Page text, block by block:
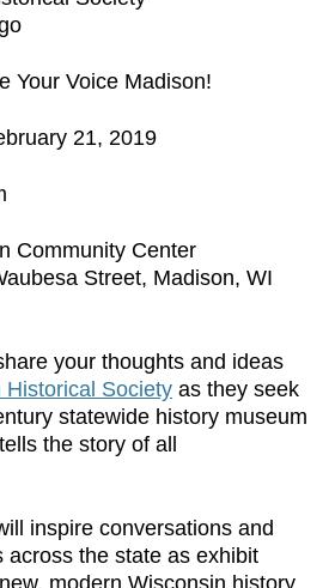
Your Voice Madison!
21, 2019
Community Center
Street, Madison, WI
your thoughts and ideas
Historical Society as they seek
statewide history museum
the story of all
inspire conversations and
across the state as exhibit
modern Wisconsin history